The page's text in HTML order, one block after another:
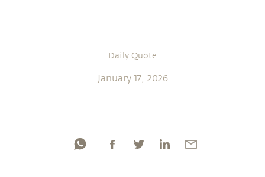
Daily Quote
January 17, 2026